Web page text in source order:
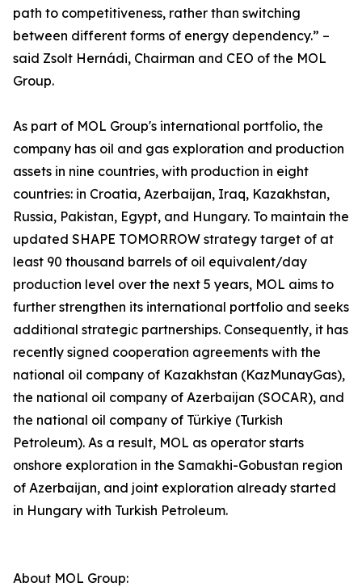
path to competitiveness, rather than switching
between different forms of energy dependency.” –
said Zsolt Hernádi, Chairman and CEO of the MOL
Group.
As part of MOL Group's international portfolio, the
company has oil and gas exploration and production
assets in nine countries, with production in eight
countries: in Croatia, Azerbaijan, Iraq, Kazakhstan,
Russia, Pakistan, Egypt, and Hungary. To maintain the
updated SHAPE TOMORROW strategy target of at
least 90 thousand barrels of oil equivalent/day
production level over the next 5 years, MOL aims to
further strengthen its international portfolio and seeks
additional strategic partnerships. Consequently, it has
recently signed cooperation agreements with the
national oil company of Kazakhstan (KazMunayGas),
the national oil company of Azerbaijan (SOCAR), and
the national oil company of Türkiye (Turkish
Petroleum). As a result, MOL as operator starts
onshore exploration in the Samakhi-Gobustan region
of Azerbaijan, and joint exploration already started
in Hungary with Turkish Petroleum.
About MOL Group: